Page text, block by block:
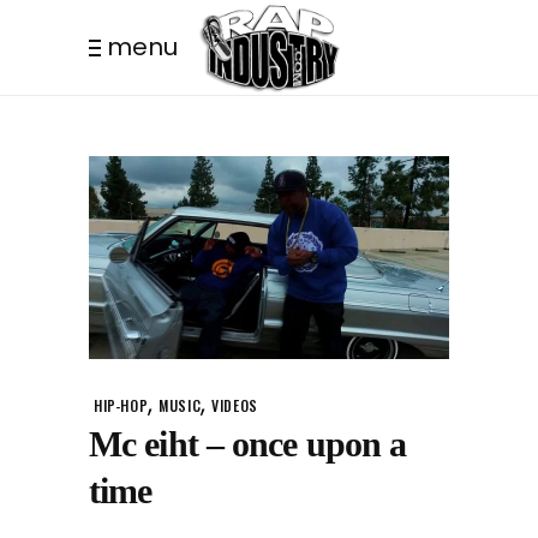
menu
HIP-HOP, MUSIC,VIDEOS
Mc eiht – once upon a
time